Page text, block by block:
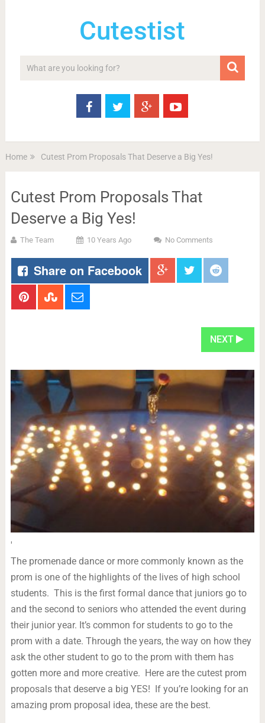
Cutestist
Home Cutest Prom Proposals That Deserve a Big Yes!
Cutest Prom Proposals That
Deserve a Big Yes!
The Team 10 Years Ago No Comments
Share on Facebook
NEXT
'
The promenade dance or more commonly known as the
prom is one of the highlights of the lives of high school
students. This is the first formal dance that juniors go to
and the second to seniors who attended the event during
their junior year. It’s common for students to go to the
prom with a date. Through the years, the way on how they
ask the other student to go to the prom with them has
gotten more and more creative. Here are the cutest prom
proposals that deserve a big YES! If you’re looking for an
amazing prom proposal idea, these are the best.